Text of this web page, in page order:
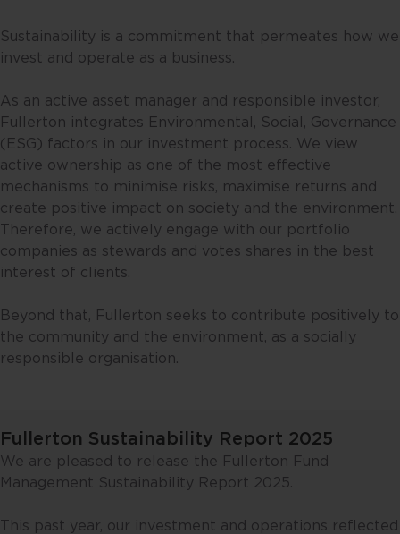
Sustainability is a commitment that permeates how we
invest and operate as a business.
As an active asset manager and responsible investor,
Fullerton integrates Environmental, Social, Governance
(ESG) factors in our investment process. We view
active ownership as one of the most effective
mechanisms to minimise risks, maximise returns and
create positive impact on society and the environment.
Therefore, we actively engage with our portfolio
companies as stewards and votes shares in the best
interest of clients.
Beyond that, Fullerton seeks to contribute positively to
the community and the environment, as a socially
responsible organisation.
Fullerton Sustainability Report 2025
We are pleased to release the Fullerton Fund
Management Sustainability Report 2025. ​
This past year, our investment and operations reflected